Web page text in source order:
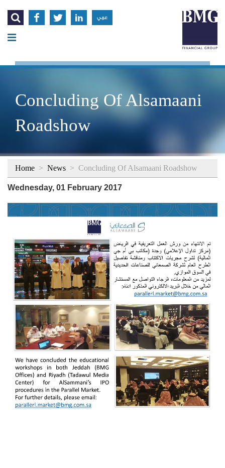
    عربي
Concluding Of Alsamaani
Roadshow
Home > News > Concluding Of Alsamaani Roadshow
Wednesday, 01 February 2017